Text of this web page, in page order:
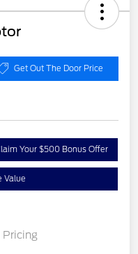
Get Out The Door Price
Your $500 Bonus Offer
Value
Pricing